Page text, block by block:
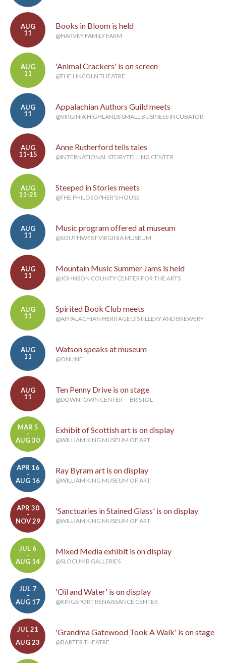
AUG
11
Books in Bloom is held
@HARVEY FAMILY FARM
AUG
11
'Animal Crackers' is on screen
@THE LINCOLN THEATRE
AUG
11
Appalachian Authors Guild meets
@VIRGINIA HIGHLANDS SMALL BUSINESS INCUBATOR
AUG
11-15
Anne Rutherford tells tales
@INTERNATIONAL STORYTELLING CENTER
AUG
11-25
Steeped in Stories meets
@THE PHILOSOPHER'S HOUSE
AUG
11
Music program offered at museum
@SOUTHWEST VIRGINIA MUSEUM
AUG
11
Mountain Music Summer Jams is held
@JOHNSON COUNTY CENTER FOR THE ARTS
AUG
11
Spirited Book Club meets
@APPALACHIAN HERITAGE DISTILLERY AND BREWERY
AUG
11
Watson speaks at museum
@ONLINE
AUG
11
Ten Penny Drive is on stage
@DOWNTOWN CENTER — BRISTOL
MAR 5
-
AUG 30
Exhibit of Scottish art is on display
@WILLIAM KING MUSEUM OF ART
APR 16
-
AUG 16
Ray Byram art is on display
@WILLIAM KING MUSEUM OF ART
APR 30
-
NOV 29
'Sanctuaries in Stained Glass' is on display
@WILLIAM KING MUSEUM OF ART
JUL 6
-
AUG 14
Mixed Media exhibit is on display
@SLOCUMB GALLERIES
JUL 7
-
AUG 17
'Oil and Water' is on display
@KINGSPORT RENAISSANCE CENTER
JUL 21
-
AUG 23
'Grandma Gatewood Took A Walk' is on stage
@BARTER THEATRE